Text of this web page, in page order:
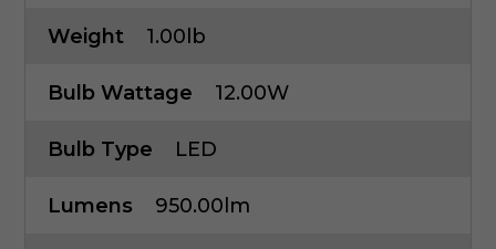
Weight 1.00lb
Bulb Wattage 12.00W
Bulb Type LED
Lumens 950.00lm